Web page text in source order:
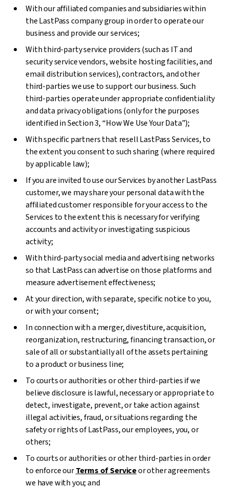
With our affiliated companies and subsidiaries within
the LastPass company group in order to operate our
business and provide our services;
With third-party service providers (such as IT and
security service vendors, website hosting facilities, and
email distribution services), contractors, and other
third-parties we use to support our business. Such
third-parties operate under appropriate confidentiality
and data privacy obligations (only for the purposes
identified in Section 3, “How We Use Your Data”);
With specific partners that resell LastPass Services, to
the extent you consent to such sharing (where required
by applicable law);
If you are invited to use our Services by another LastPass
customer, we may share your personal data with the
affiliated customer responsible for your access to the
Services to the extent this is necessary for verifying
accounts and activity or investigating suspicious
activity;
With third-party social media and advertising networks
so that LastPass can advertise on those platforms and
measure advertisement effectiveness;
At your direction, with separate, specific notice to you,
or with your consent;
In connection with a merger, divestiture, acquisition,
reorganization, restructuring, financing transaction, or
sale of all or substantially all of the assets pertaining
to a product or business line;
To courts or authorities or other third-parties if we
believe disclosure is lawful, necessary or appropriate to
detect, investigate, prevent, or take action against
illegal activities, fraud, or situations regarding the
safety or rights of LastPass, our employees, you, or
others;
To courts or authorities or other third-parties in order
to enforce ourTerms of Serviceor other agreements
we have with you; and